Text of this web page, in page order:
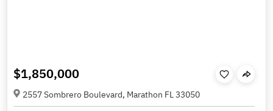
$1,850,000
2557 Sombrero Boulevard, Marathon FL 33050